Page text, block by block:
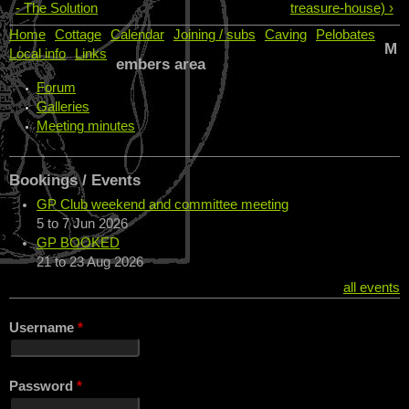
- The Solution
treasure-house) ›
Home
Cottage Calendar Joining / subs Caving
Pelobates
Local info
Links
M
embers area
Forum
Galleries
Meeting minutes
Bookings / Events
GP Club weekend and committee meeting
5 to 7 Jun 2026
GP BOOKED
21to23 Aug 2026
all events
Username *
Password *